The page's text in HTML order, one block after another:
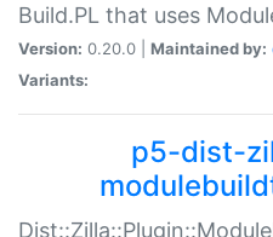
Build.PL that uses
Version: 0.20.0 | Maintained by:
Variants:
p5-dist-